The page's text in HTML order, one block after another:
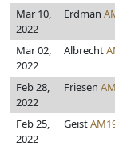
Mar 10,
2022
Erdman
Mar 02,
2022
Albrecht
Feb 28,
2022
Friesen
Feb 25,
2022
Geist